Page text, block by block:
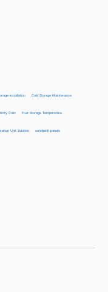
installation Cold Storage Maintenance
Cost Fruit Storage Temperature
Unit Solution sandwich panels